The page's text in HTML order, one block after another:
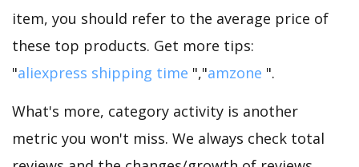
item, you should refer to the average price of
these top products. Get more tips:
"aliexpress shipping time ","amzone ".
What's more, category activity is another
metric you won't miss. We always check total